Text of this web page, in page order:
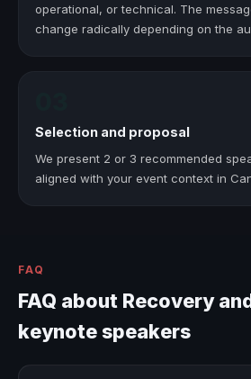
operational, or technical. The
change radically depending on the
Selection and proposal
We present 2 or 3 recommended
aligned with your event context in
FAQ
FAQ about Recovery
keynote speakers